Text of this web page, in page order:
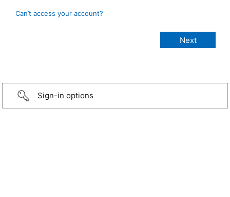
Can’t access your account?
Sign-in options